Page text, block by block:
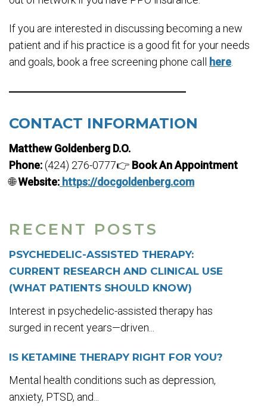
RECENT POSTS
PSYCHEDELIC-ASSISTED THERAPY:
CURRENT RESEARCH AND CLINICAL USE
(WHAT PATIENTS SHOULD KNOW)
Interest in psychedelic-assisted therapy has
surged in recent years—driven...
IS KETAMINE THERAPY RIGHT FOR YOU?
Mental health conditions such as depression,
anxiety, PTSD, and...
If you are interested in discussing becoming a new
patient and if his practice is a good fit for your needs
and goals, book a free screening phone call here
CONTACT INFORMATION
Matthew Goldenberg D.O.
Phone:(424) 276-0777👉 Book An Appointment
🌐Website: https://docgoldenberg.com